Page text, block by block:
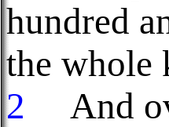
hundred
the whole
2
And